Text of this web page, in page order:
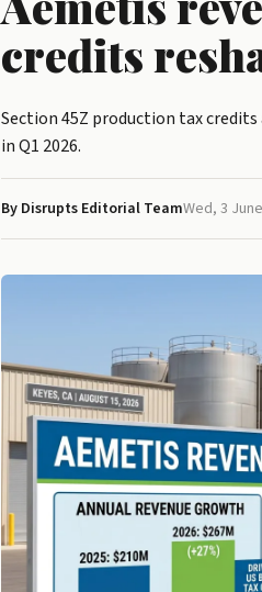
credits
Section 45Z production tax
in Q1 2026.
By Disrupts Editorial TeamWed, 3